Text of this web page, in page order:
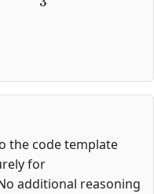
the code template
for
additional reasoning